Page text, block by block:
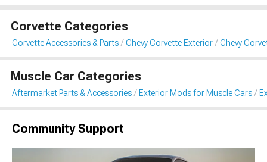
Corvette Categories
Corvette Accessories & Parts Chevy Corvette Exterior Chevy
Muscle Car Categories
Aftermarket Parts & Accessories Exterior Mods for Muscle Cars
Community Support